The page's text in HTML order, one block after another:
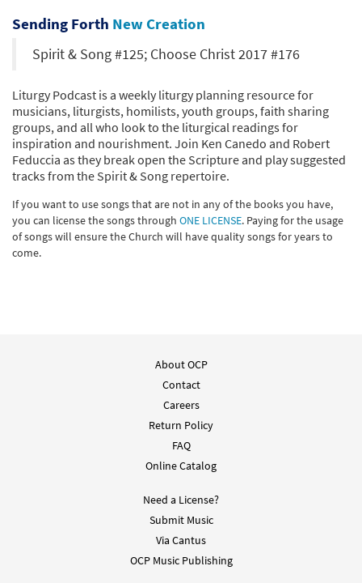
Sending Forth New Creation
Spirit & Song #125; Choose Christ 2017 #176
Liturgy Podcast is a weekly liturgy planning resource for
musicians, liturgists, homilists, youth groups, faith sharing
groups, and all who look to the liturgical readings for
inspiration and nourishment. Join Ken Canedo and Robert
Feduccia as they break open the Scripture and play suggested
tracks from the Spirit & Song repertoire.
If you want to use songs that are not in any of the books you have,
you can license the songs through ONE LICENSE. Paying for the usage
of songs will ensure the Church will have quality songs for years to
come.
About OCP
Contact
Careers
Return Policy
FAQ
Online Catalog
Need a License?
Submit Music
Via Cantus
OCP Music Publishing